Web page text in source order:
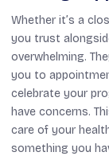
Whether it’s a
you trust
overwhelming.
you to
celebrate your
have concerns.
care of your
something you